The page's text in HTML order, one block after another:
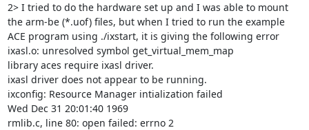
2> I tried to do the hardware set up and I was able to mount
the arm-be (*.uof) files, but when I tried to run the example
ACE program using ./ixstart, it is giving the following error
ixasl.o: unresolved symbol get_virtual_mem_map
library aces require ixasl driver.
ixasl driver does not appear to be running.
ixconfig: Resource Manager intialization failed
Wed Dec 31 20:01:40 1969
rmlib.c, line 80: open failed: errno 2